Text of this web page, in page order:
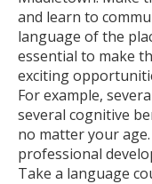
and learn to
language of the
essential to make
exciting
For example,
several cognitive
no matter your
professional
Take a language